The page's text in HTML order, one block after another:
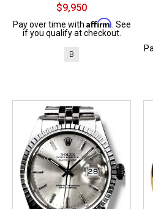
$9,950
Pay over time with Affirm . See
if you qualify at checkout.
B